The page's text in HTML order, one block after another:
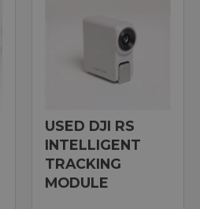
USED DJI RS
INTELLIGENT
TRACKING
MODULE